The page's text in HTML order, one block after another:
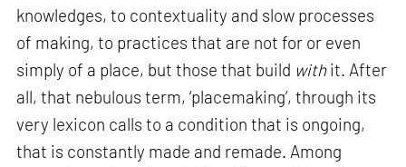
knowledges, to contextuality and slow processes
of making, to practices that are not for or even
simply of a place, but those that build withit. After
all, that nebulous term, ‘placemaking’, through its
very lexicon calls to a condition that is ongoing,
that is constantly made and remade. Among